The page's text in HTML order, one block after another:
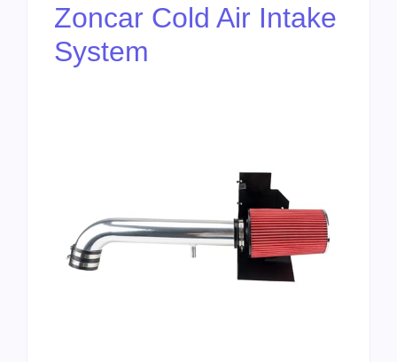
Zoncar Cold Air Intake
System